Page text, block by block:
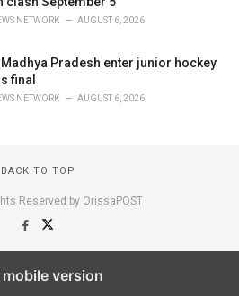
NETWORK AUGUST 6, 2026
Pradesh enter junior hockey
final
NETWORK AUGUST 6, 2026
BACK TO TOP
Reserved by OrissaPOST
mobile version